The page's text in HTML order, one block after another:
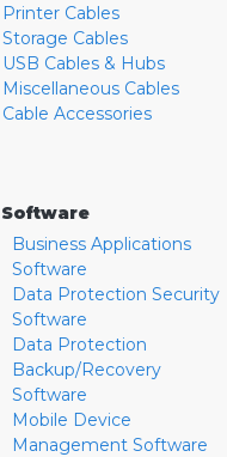
Printer Cables
Storage Cables
USB Cables & Hubs
Miscellaneous Cables
Cable Accessories
Software
Business Applications
Software
Data Protection Security
Software
Data Protection
Backup/Recovery
Software
Mobile Device
Management Software